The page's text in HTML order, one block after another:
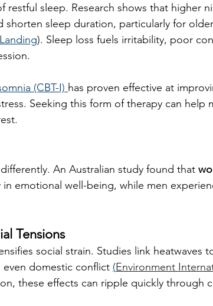
restful sleep. Research shows that higher
shorten sleep duration, particularly for
). Sleep loss fuels irritability, poor
(CBT-I) has proven effective at
Seeking this form of therapy can help
An Australian study found that
in emotional well-being, while men
Tensions
social strain. Studies link heatwaves
even domestic conflict (Environment
these effects can ripple quickly through